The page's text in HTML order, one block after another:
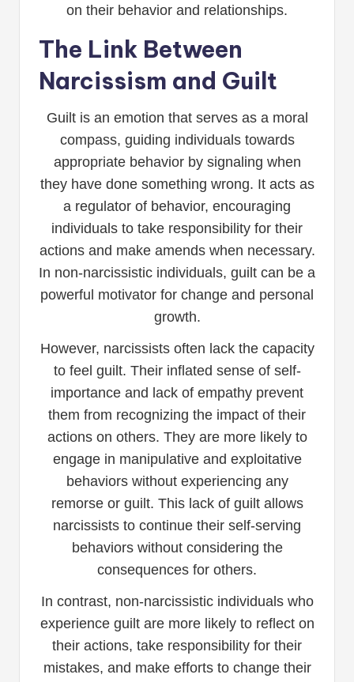
on their behavior and relationships.
The Link Between
Narcissism and Guilt
Guilt is an emotion that serves as a moral
compass, guiding individuals towards
appropriate behavior by signaling when
they have done something wrong. It acts as
a regulator of behavior, encouraging
individuals to take responsibility for their
actions and make amends when necessary.
In non-narcissistic individuals, guilt can be a
powerful motivator for change and personal
growth.
However, narcissists often lack the capacity
to feel guilt. Their inflated sense of self-
importance and lack of empathy prevent
them from recognizing the impact of their
actions on others. They are more likely to
engage in manipulative and exploitative
behaviors without experiencing any
remorse or guilt. This lack of guilt allows
narcissists to continue their self-serving
behaviors without considering the
consequences for others.
In contrast, non-narcissistic individuals who
experience guilt are more likely to reflect on
their actions, take responsibility for their
mistakes, and make efforts to change their